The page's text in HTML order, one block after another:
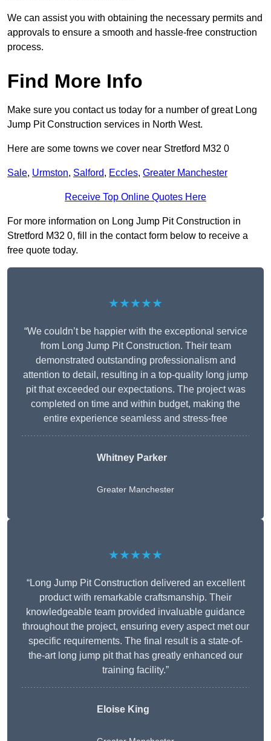
We can assist you with obtaining the necessary permits and
approvals to ensure a smooth and hassle-free construction
process.
Find More Info
Make sure you contact us today for a number of great Long
Jump Pit Construction services in North West.
Here are some towns we cover near Stretford M32 0
Sale, Urmston, Salford, Eccles, Greater Manchester
Receive Top Online Quotes Here
For more information on Long Jump Pit Construction in
Stretford M32 0, fill in the contact form below to receive a
free quote today.
★★★★★
“We couldn’t be happier with the exceptional service
from Long Jump Pit Construction. Their team
demonstrated outstanding professionalism and
attention to detail, resulting in a top-quality long jump
pit that exceeded our expectations. The project was
completed on time and within budget, making the
entire experience seamless and stress-free
Whitney Parker
Greater Manchester
★★★★★
“Long Jump Pit Construction delivered an excellent
product with remarkable craftsmanship. Their
knowledgeable team provided invaluable guidance
throughout the project, ensuring every aspect met our
specific requirements. The final result is a state-of-
the-art long jump pit that has greatly enhanced our
training facility.”
Eloise King